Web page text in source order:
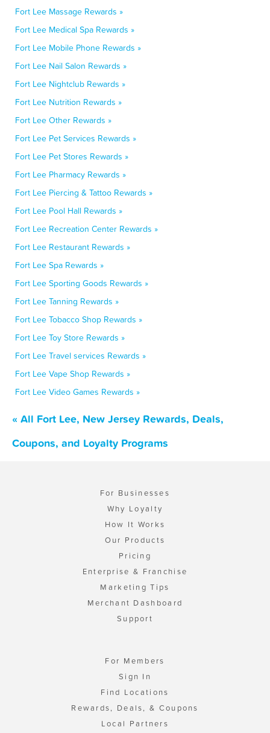
Fort Lee Massage Rewards »
Fort Lee Medical Spa Rewards »
Fort Lee Mobile Phone Rewards »
Fort Lee Nail Salon Rewards »
Fort Lee Nightclub Rewards »
Fort Lee Nutrition Rewards »
Fort Lee Other Rewards »
Fort Lee Pet Services Rewards »
Fort Lee Pet Stores Rewards »
Fort Lee Pharmacy Rewards »
Fort Lee Piercing & Tattoo Rewards »
Fort Lee Pool Hall Rewards »
Fort Lee Recreation Center Rewards »
Fort Lee Restaurant Rewards »
Fort Lee Spa Rewards »
Fort Lee Sporting Goods Rewards »
Fort Lee Tanning Rewards »
Fort Lee Tobacco Shop Rewards »
Fort Lee Toy Store Rewards »
Fort Lee Travel services Rewards »
Fort Lee Vape Shop Rewards »
Fort Lee Video Games Rewards »
« All Fort Lee, New Jersey Rewards, Deals,
Coupons, and Loyalty Programs
For Businesses
Why Loyalty
How It Works
Our Products
Pricing
Enterprise & Franchise
Marketing Tips
Merchant Dashboard
Support
For Members
Sign In
Find Locations
Rewards, Deals, & Coupons
Local Partners